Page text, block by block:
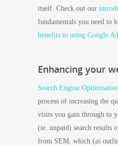
itself. Check out our
fundamentals you need to
benefits to using Google
Enhancing your
Search Engine
process of increasing the
visits you gain through to
(ie. unpaid) search results
from SEM, which (as